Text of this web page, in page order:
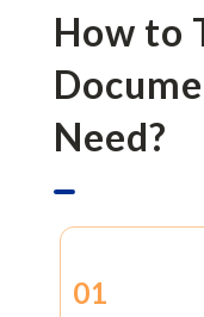
How to
Need?
01